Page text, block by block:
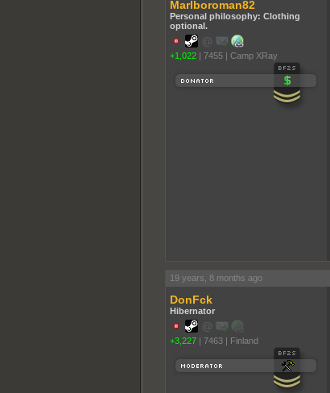
Marlboroman82
Personal philosophy: Clothing
optional.
+1,022 | 7455 | Camp XRay
19 years, 8 months ago
DonFck
Hibernator
+3,227 | 7463 | Finland